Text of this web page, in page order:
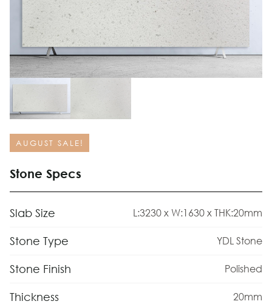
AUGUST SALE!
Stone Specs
Slab Size L:3230 x W:1630 x THK:20mm
Stone Type YDL Stone
Stone Finish Polished
Thickness 20mm